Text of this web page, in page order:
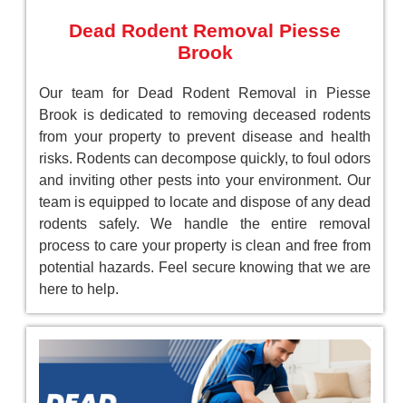
Dead Rodent Removal Piesse
Brook
Our team for Dead Rodent Removal in Piesse
Brook is dedicated to removing deceased rodents
from your property to prevent disease and health
risks. Rodents can decompose quickly, to foul odors
and inviting other pests into your environment. Our
team is equipped to locate and dispose of any dead
rodents safely. We handle the entire removal
process to care your property is clean and free from
potential hazards. Feel secure knowing that we are
here to help.